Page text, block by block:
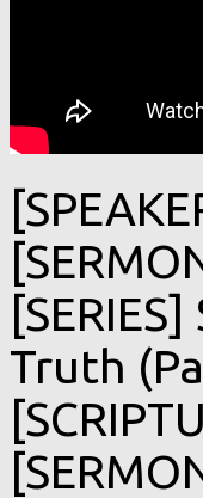
Truth